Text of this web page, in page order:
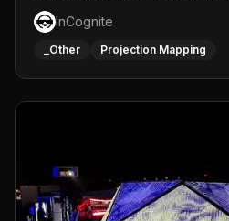
installations and public displays,
performances and more!For
https://www.incognite.be
InCognite
_Other Projection Mapping